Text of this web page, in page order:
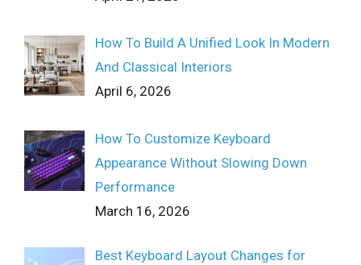
How To Build A Unified Look In Modern
And Classical Interiors
April 6, 2026
How To Customize Keyboard
Appearance Without Slowing Down
Performance
March 16, 2026
Best Keyboard Layout Changes for